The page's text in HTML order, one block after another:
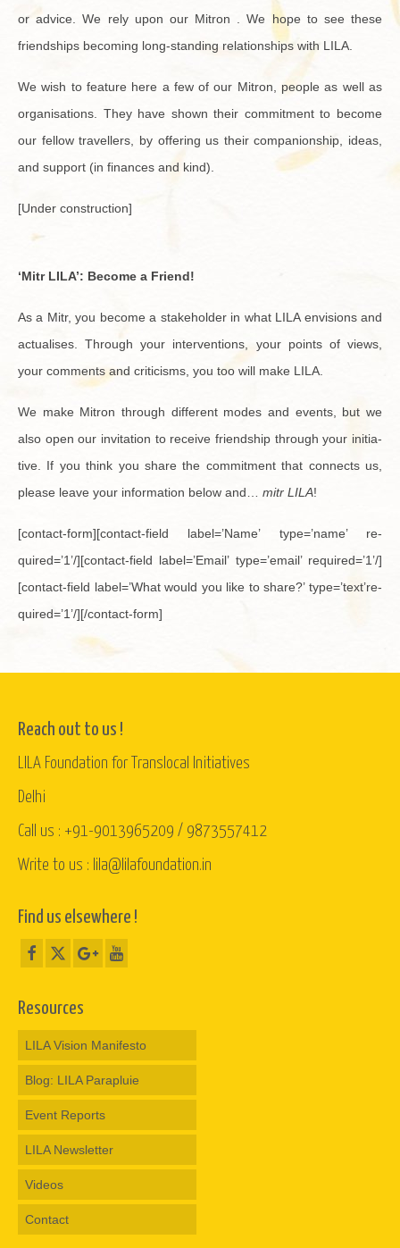
or ad­vice. We rely upon our Mitron . We hope to see these
friend­ships be­com­ing long-stand­ing re­la­tion­ships with LILA.
We wish to fea­ture here a few of our Mitron, peo­ple as well as
or­gan­i­sa­tions. They have shown their com­mit­ment to be­come
our fel­low trav­ellers, by of­fer­ing us their com­pan­ion­ship, ideas,
and sup­port (in fi­nances and kind).
[Under con­struc­tion]
‘Mitr LILA’: Be­come a Friend!
As a Mitr, you be­come a stake­holder in what LILA en­vi­sions and
ac­tu­alises. Through your in­ter­ven­tions, your points of views,
your com­ments and crit­i­cisms, you too will make LILA.
We make Mitron through dif­fer­ent modes and events, but we
also open our in­vi­ta­tion to re­ceive friend­ship through your ini­tia­
tive. If you think you share the com­mit­ment that con­nects us,
please leave your in­for­ma­tion below and… mitr LILA!
[con­tact-form][con­tact-field label=’Name’ type=’name’ re­
quired=’1’/][con­tact-field label=’Email’ type=’email’ re­quired=’1’/]
[con­tact-field label=’What would you like to share?’ type=’text’re­
quired=’1’/][/con­tact-form]
Reach out to us !
LILA Foundation for Translocal Initiatives
Delhi
Call us : +91-9013965209 / 9873557412
Write to us : lila@lilafoundation.in
Find us elsewhere !
Resources
LILA Vision Manifesto
Blog: LILA Parapluie
Event Reports
LILA Newsletter
Videos
Contact